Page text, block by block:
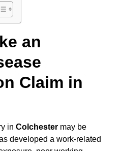
an
Claim in
in Colchester may be
developed a work-related